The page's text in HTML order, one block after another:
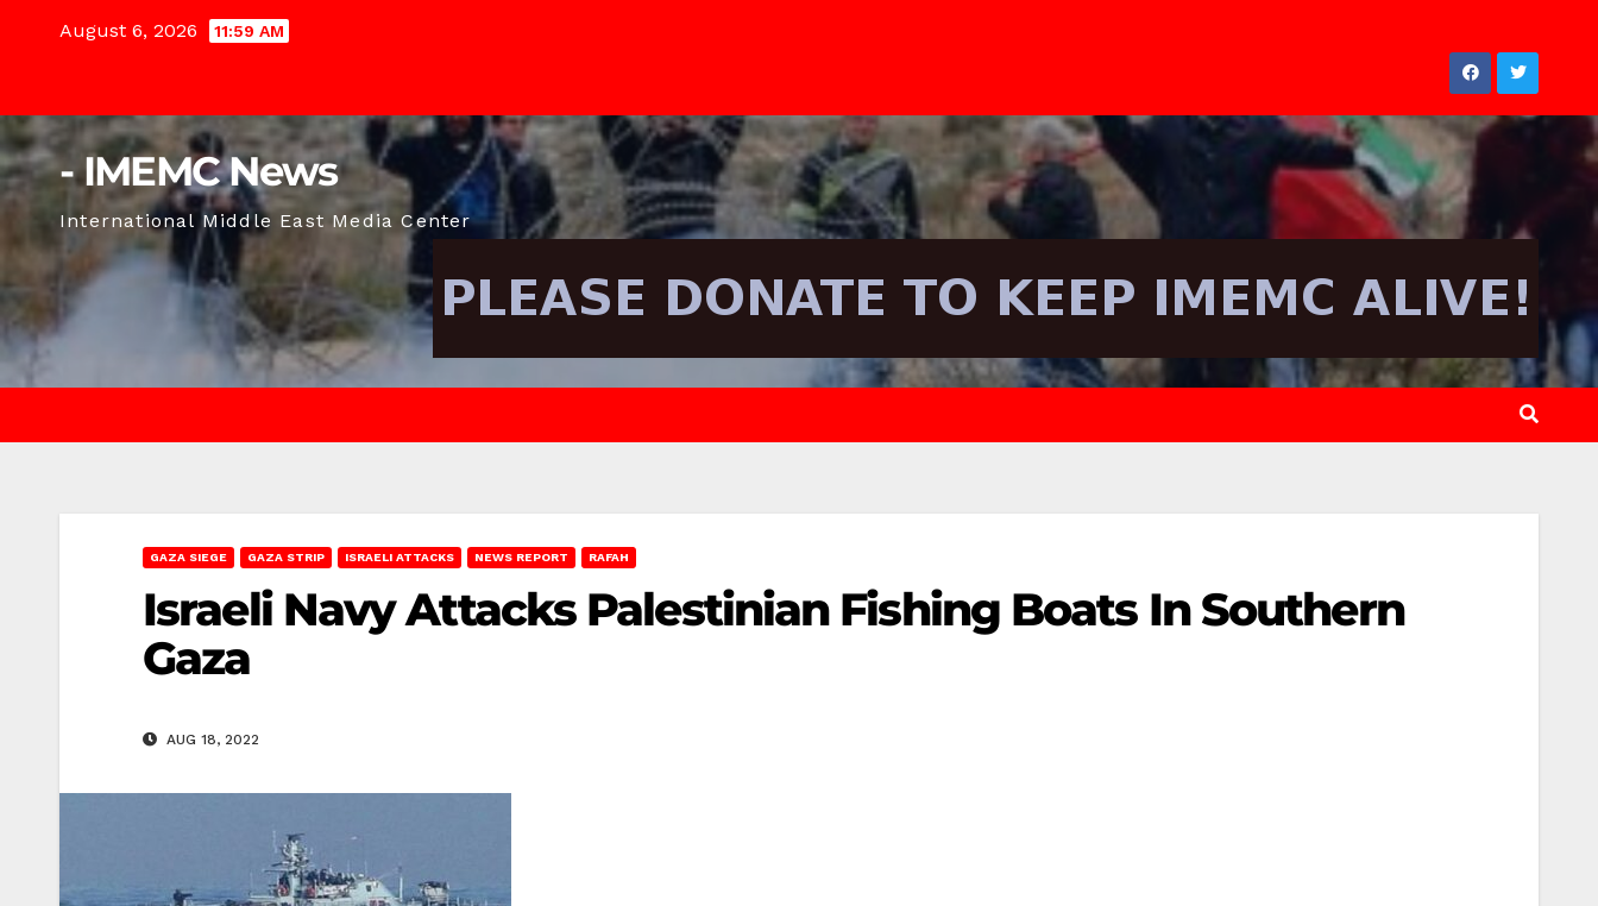
August 6, 2026 11:59 AM
- IMEMC News
International Middle East Media Center
GAZA SIEGE GAZA STRIP ISRAELI ATTACKS NEWS REPORT RAFAH
Israeli Navy Attacks Palestinian Fishing Boats In Southern
Gaza
AUG 18, 2022